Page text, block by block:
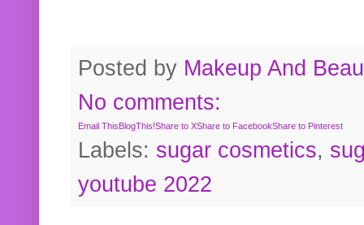
Posted by Makeup And
No comments:
Email ThisBlogThis!Share to XShare to FacebookShare to Pinterest
Labels: sugar cosmetics,
youtube 2022